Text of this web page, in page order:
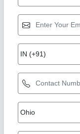
CNC Press